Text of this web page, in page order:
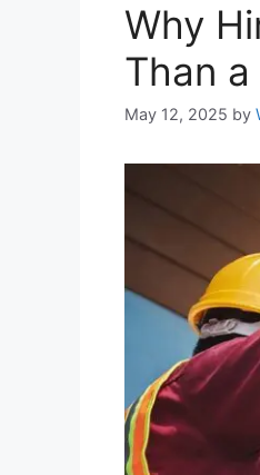
Why
Than
May 12, 2025 by